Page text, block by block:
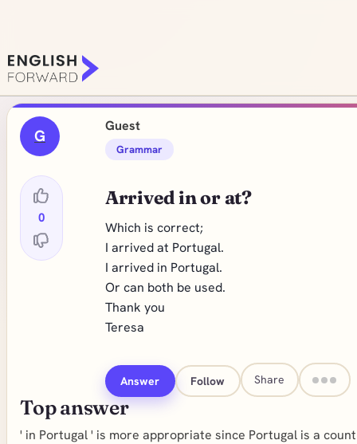
G
0
Guest
Grammar
Arrived in or at?
Which is correct;
I arrived at Portugal.
I arrived in Portugal.
Or can both be used.
Thank you
Teresa
Answer Follow Share
Top answer
' in Portugal ' is more appropriate since Portugal is a